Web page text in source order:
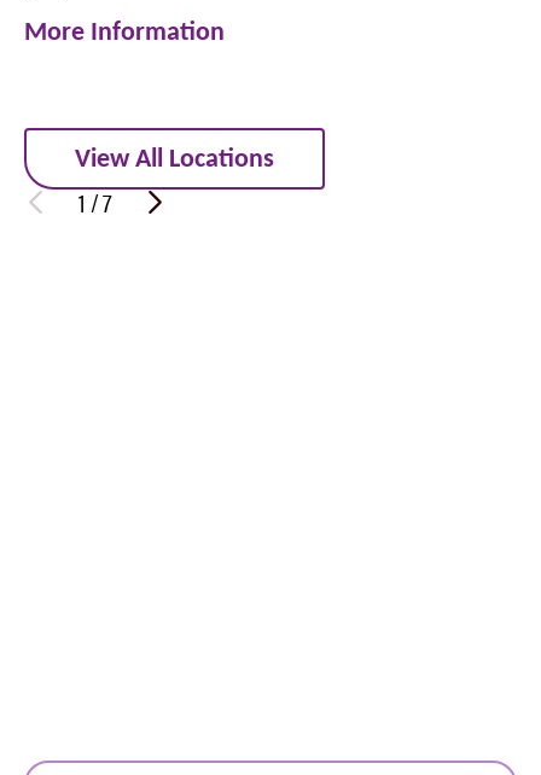
More Information
View All Locations
1/7